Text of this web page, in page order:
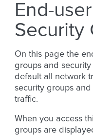
End-
Security
On this page the
groups and
default all network
security groups
traffic.
When you access
groups are